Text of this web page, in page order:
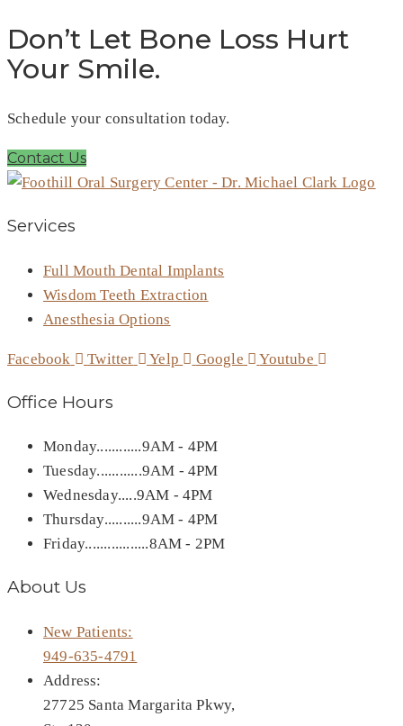
Don’t Let Bone Loss Hurt
Your Smile.
Schedule your consultation today.
Contact Us
Services
Full Mouth Dental Implants
Wisdom Teeth Extraction
Anesthesia Options
Facebook Twitter Yelp Google Youtube
Office Hours
Monday............9AM - 4PM
Tuesday............9AM - 4PM
Wednesday.....9AM - 4PM
Thursday..........9AM - 4PM
Friday.................8AM - 2PM
About Us
New Patients:
949-635-4791
Address:
27725 Santa Margarita Pkwy,